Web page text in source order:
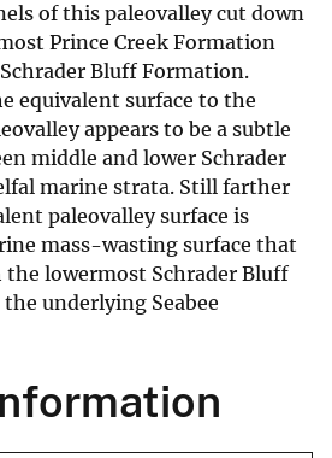
of this paleovalley cut down
Prince Creek Formation
Bluff Formation.
equivalent surface to the
appears to be a subtle
middle and lower Schrader
marine strata. Still farther
paleovalley surface is
mass-wasting surface that
lowermost Schrader Bluff
underlying Seabee